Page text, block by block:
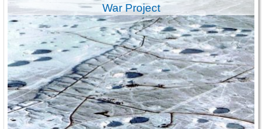
War Project